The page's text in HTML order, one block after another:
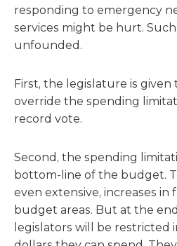
responding to emergency
services might be hurt.
unfounded.
First, the legislature is
override the spending
record vote.
Second, the spending
bottom-line of the budget.
even extensive, increases
budget areas. But at the
legislators will be